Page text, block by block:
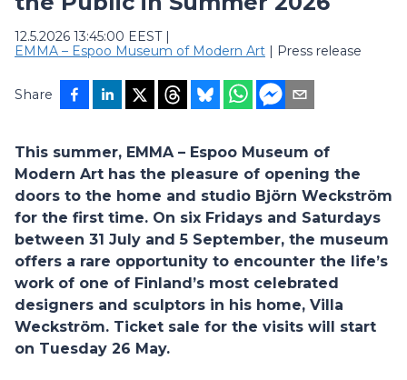
12.5.2026 13:45:00 EEST|
EMMA – Espoo Museum of Modern Art | Press release
Share
This summer, EMMA – Espoo Museum of
Modern Art has the pleasure of opening the
doors to the home and studio Björn Weckström
for the first time. On six Fridays and Saturdays
between 31 July and 5 September, the museum
offers a rare opportunity to encounter the life’s
work of one of Finland’s most celebrated
designers and sculptors in his home, Villa
Weckström. Ticket sale for the visits will start
on Tuesday 26 May.